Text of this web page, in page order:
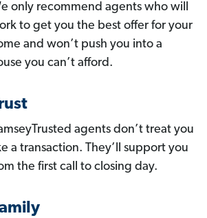
only recommend agents who will
to get you the best offer for your
and won’t push you into a
you can’t afford.
agents don’t treat you
a transaction. They’ll support you
the first call to closing day.